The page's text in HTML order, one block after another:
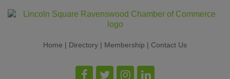
Home | Directory | Membership | Contact Us